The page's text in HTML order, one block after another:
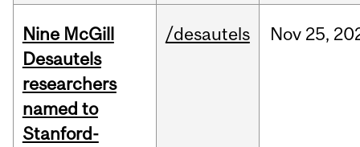
Nine McGill
Desautels
researchers
named to
Stanford-
/desautels Nov 25,